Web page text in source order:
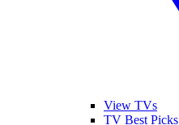
View TVs
TV Best Picks